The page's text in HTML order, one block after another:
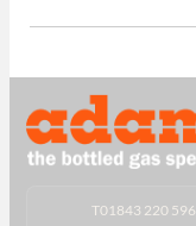
T01843 220 596